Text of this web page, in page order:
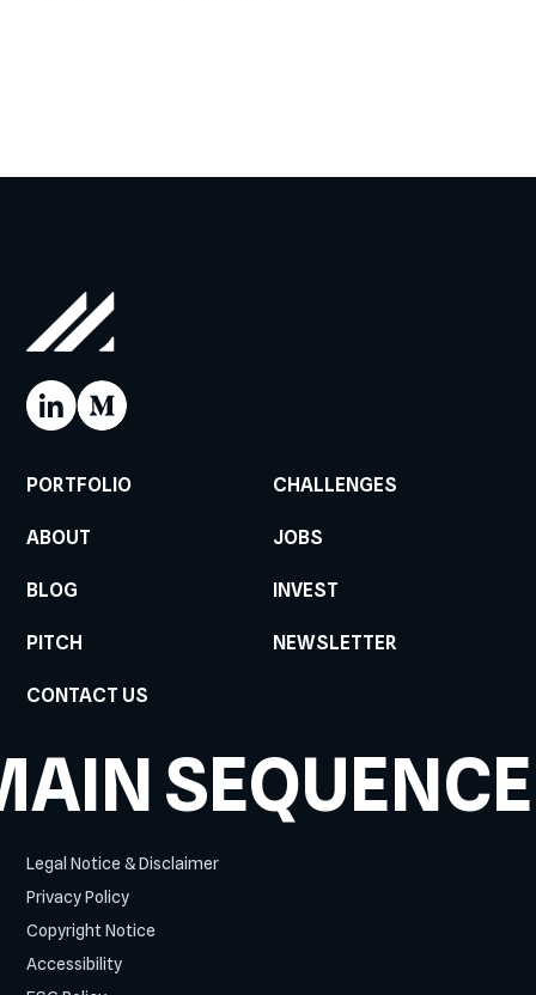
PORTFOLIO CHALLENGES
ABOUT JOBS
BLOG INVEST
PITCH NEWSLETTER
CONTACT US
SEQUENCE
Legal Notice & Disclaimer
Privacy Policy
Copyright Notice
Accessibility